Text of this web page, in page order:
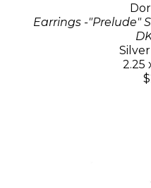
Earrings -"Prelude"
2.25